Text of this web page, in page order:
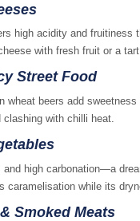
high acidity and
with fresh fruit or a
Street Food
wheat beers add
with chilli heat.
high carbonation—a
caramelisation while its
Smoked Meats